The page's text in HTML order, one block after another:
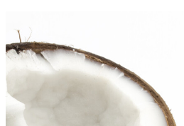
News
Shop